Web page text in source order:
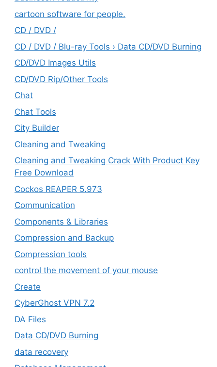
cartoon software for people.
CD / DVD /
CD / DVD / Blu-ray Tools › Data CD/DVD Burning
CD/DVD Images Utils
CD/DVD Rip/Other Tools
Chat
Chat Tools
City Builder
Cleaning and Tweaking
Cleaning and Tweaking Crack With Product Key
Free Download
Cockos REAPER 5.973
‎Communication
Components & Libraries
Compression and Backup
Compression tools
control the movement of your mouse
Create
CyberGhost VPN 7.2
DA Files
Data CD/DVD Burning
data recovery